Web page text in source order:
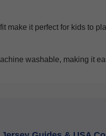
it perfect for kids to
washable, making it
Facebook